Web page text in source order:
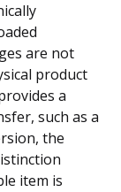
are not
product
a
such as a
the
item is